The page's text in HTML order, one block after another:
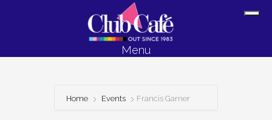
Menu
Home Events Francis Garner